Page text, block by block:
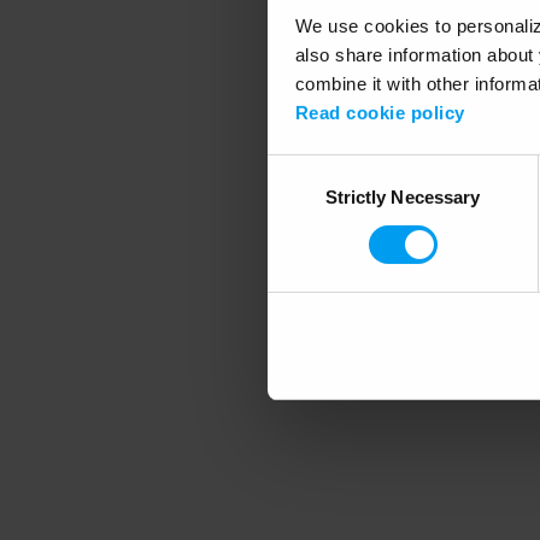
We use cookies to
also share information
combine it with other
Read cookie policy
SelectionStrictly Necessary
Application